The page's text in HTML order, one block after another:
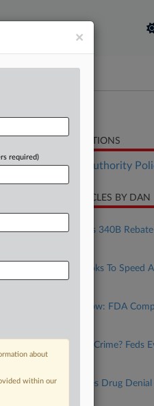
RELATED SECTIONS
Healthcare Authority
RECENT ARTICLES BY DAN
HHS Bolsters 340B Rebate
Congress Looks To Speed
Testing
What To Know: FDA
Research Or Crime? Feds
Borders
FDA Resumes Drug
×
required)
about
within our